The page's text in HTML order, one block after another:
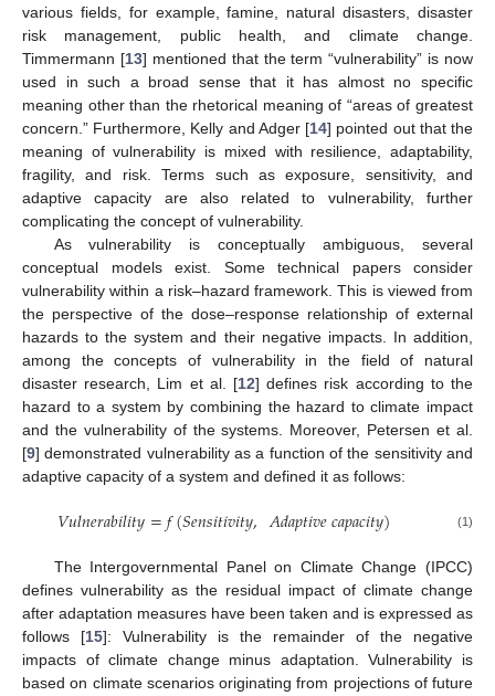
various fields, for example, famine, natural disasters, disaster
risk management, public health, and climate change.
Timmermann [13] mentioned that the term “vulnerability” is now
used in such a broad sense that it has almost no specific
meaning other than the rhetorical meaning of “areas of greatest
concern.” Furthermore, Kelly and Adger [14] pointed out that the
meaning of vulnerability is mixed with resilience, adaptability,
fragility, and risk. Terms such as exposure, sensitivity, and
adaptive capacity are also related to vulnerability, further
complicating the concept of vulnerability.
As vulnerability is conceptually ambiguous, several
conceptual models exist. Some technical papers consider
vulnerability within a risk–hazard framework. This is viewed from
the perspective of the dose–response relationship of external
hazards to the system and their negative impacts. In addition,
among the concepts of vulnerability in the field of natural
disaster research, Lim et al. [12] defines risk according to the
hazard to a system by combining the hazard to climate impact
and the vulnerability of the systems. Moreover, Petersen et al.
[9] demonstrated vulnerability as a function of the sensitivity and
adaptive capacity of a system and defined it as follows:
𝑉𝑢𝑙𝑛𝑒𝑟𝑎𝑏𝑖𝑙𝑖𝑡𝑦=𝑓(𝑆𝑒𝑛𝑠𝑖𝑡𝑖𝑣𝑖𝑡𝑦, 𝐴𝑑𝑎𝑝𝑡𝑖𝑣𝑒𝑐𝑎𝑝𝑎𝑐𝑖𝑡𝑦) (1)
The Intergovernmental Panel on Climate Change (IPCC)
defines vulnerability as the residual impact of climate change
after adaptation measures have been taken and is expressed as
follows [15]: Vulnerability is the remainder of the negative
impacts of climate change minus adaptation. Vulnerability is
based on climate scenarios originating from projections of future